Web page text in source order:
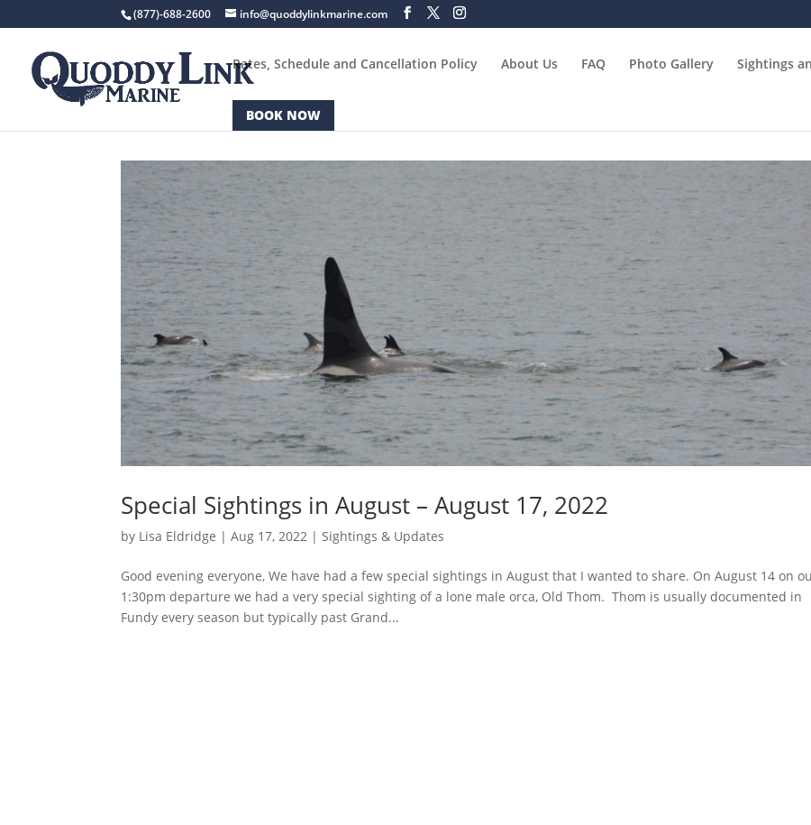
(877)-688-2600 info@quoddylinkmarine.com
Rates, Schedule and Cancellation Policy About Us FAQ Photo Gallery Sightings
BOOK NOW
Special Sightings in August – August 17, 2022
by Lisa Eldridge |Aug 17, 2022 |Sightings & Updates
Good evening everyone, We have had a few special sightings in August that I wanted to share. On August 14 on
1:30pm departure we had a very special sighting of a lone male orca, Old Thom. Thom is usually documented in
Fundy every season but typically past Grand...